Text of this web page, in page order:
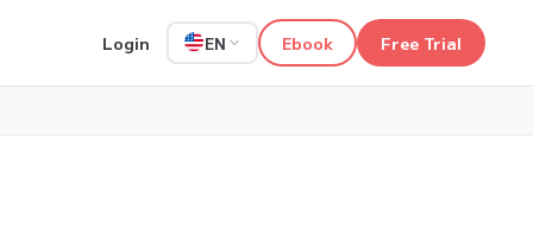
Login EN Ebook Free Trial